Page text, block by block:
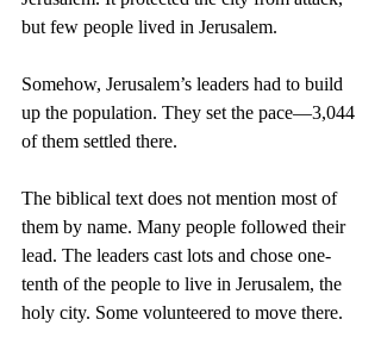
but few people lived in Jerusalem.
Somehow, Jerusalem’s leaders had to build
up the population. They set the pace—3,044
of them settled there.
The biblical text does not mention most of
them by name. Many people followed their
lead. The leaders cast lots and chose one-
tenth of the people to live in Jerusalem, the
holy city. Some volunteered to move there.